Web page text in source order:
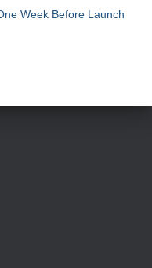
Week Before Launch